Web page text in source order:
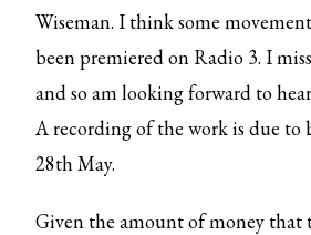
Wiseman. I think some
been premiered on Radio 3. I
and so am looking forward to
A recording of the work is due to
28th May.
Given the amount of money that